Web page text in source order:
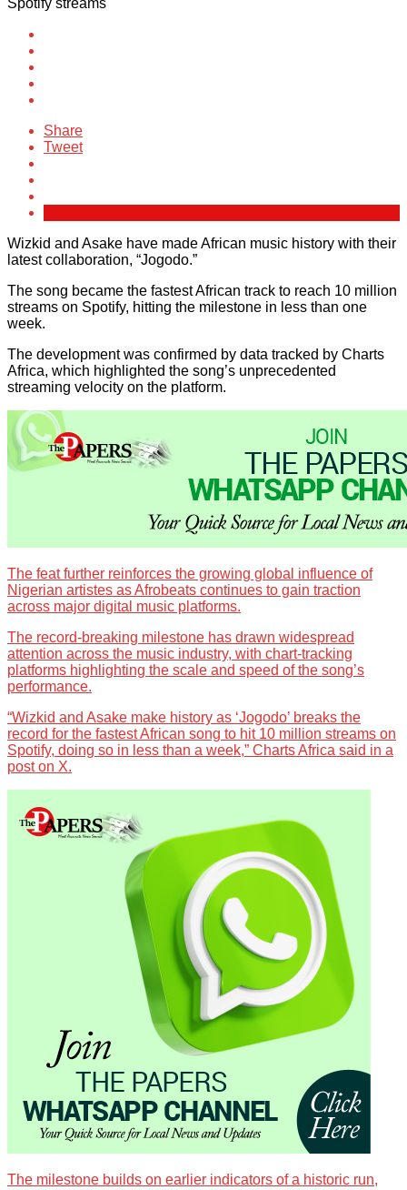
Share
Tweet
Wizkid and Asake have made African music history with their
latest collaboration, “Jogodo.”
The song became the fastest African track to reach 10 million
streams on Spotify, hitting the milestone in less than one
week.
The development was confirmed by data tracked by Charts
Africa, which highlighted the song’s unprecedented
streaming velocity on the platform.
The feat further reinforces the growing global influence of
Nigerian artistes as Afrobeats continues to gain traction
across major digital music platforms.
The record-breaking milestone has drawn widespread
attention across the music industry, with chart-tracking
platforms highlighting the scale and speed of the song’s
performance.
“Wizkid and Asake make history as ‘Jogodo’ breaks the
record for the fastest African song to hit 10 million streams on
Spotify, doing so in less than a week,” Charts Africa said in a
post on X.
The milestone builds on earlier indicators of a historic run,